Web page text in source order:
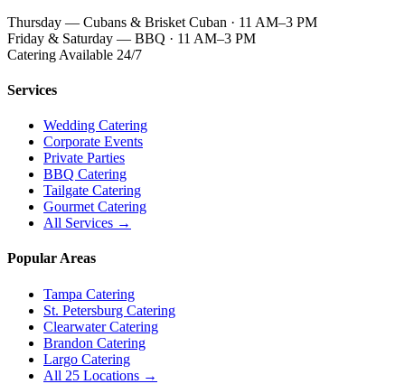
Thursday — Cubans & Brisket Cuban · 11 AM–3 PM
Friday & Saturday — BBQ · 11 AM–3 PM
Catering Available 24/7
Services
Wedding Catering
Corporate Events
Private Parties
BBQ Catering
Tailgate Catering
Gourmet Catering
All Services →
Popular Areas
Tampa Catering
St. Petersburg Catering
Clearwater Catering
Brandon Catering
Largo Catering
All 25 Locations →